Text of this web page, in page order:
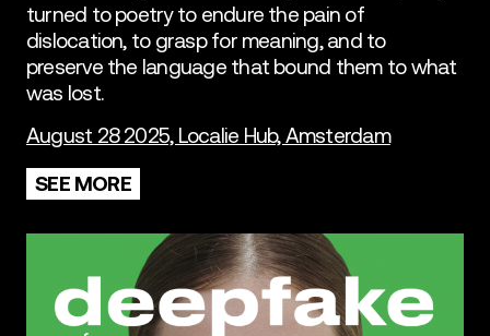
turned to poetry to endure the pain of
dislocation, to grasp for meaning, and to
preserve the language that bound them to what
was lost.
August 28 2025, Localie Hub, Amsterdam
SEE MORE